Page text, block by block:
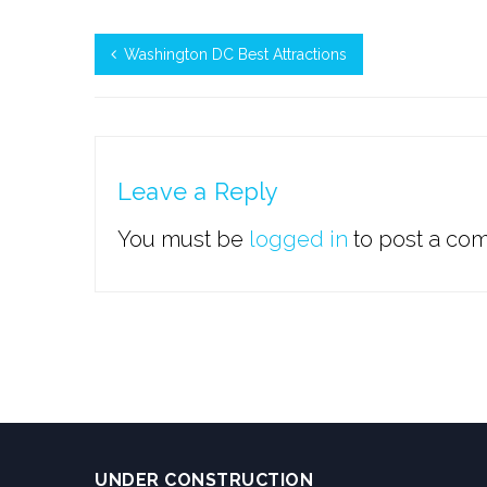
Washington DC Best Attractions
Leave a Reply
You must be logged in to post a
UNDER CONSTRUCTION